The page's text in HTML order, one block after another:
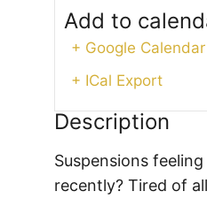
Add to
+ Google Calendar
+ ICal Export
Description
Suspensions
recently? Tired of